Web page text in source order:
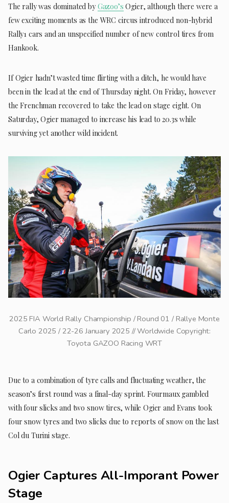
The rally was dominated byGazoo’s Ogier, although there were a
few exciting moments as the WRC circus introduced non-hybrid
Rally1 cars and an unspecified number of new control tires from
Hankook.
If Ogier hadn’t wasted time flirting with a ditch, he would have
been in the lead at the end of Thursday night. On Friday, however
the Frenchman recovered to take the lead on stage eight. On
Saturday, Ogier managed to increase his lead to 20.3s while
surviving yet another wild incident.
2025 FIA World Rally Championship / Round 01 / Rallye Monte
Carlo 2025 / 22-26 January 2025 // Worldwide Copyright:
Toyota GAZOO Racing WRT
Due to a combination of tyre calls and fluctuating weather, the
season’s first round was a final-day sprint. Fourmaux gambled
with four slicks and two snow tires, while Ogier and Evans took
four snow tyres and two slicks due to reports of snow on the last
Col du Turini stage.
Ogier Captures All-Imporant Power
Stage